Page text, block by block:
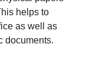
helps to
as well as
documents.